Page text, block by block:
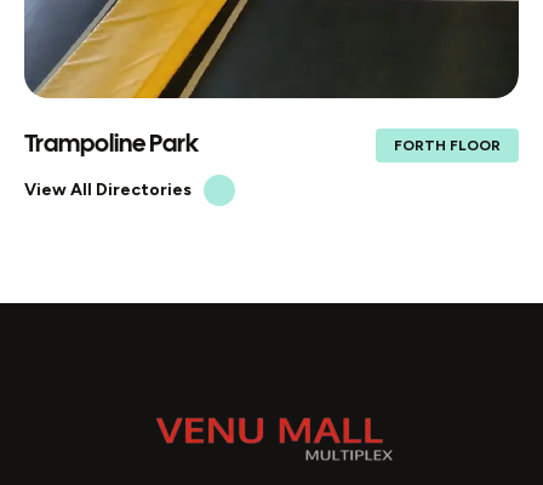
Trampoline Park FORTH FLOOR
View All Directories